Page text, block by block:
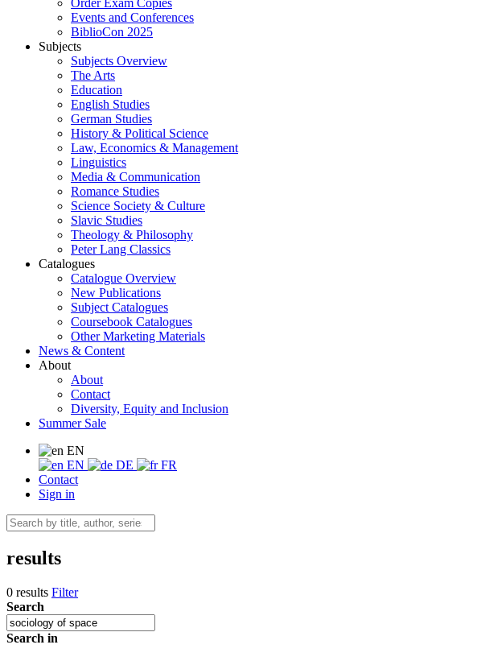
Order Exam Copies
Events and Conferences
BiblioCon 2025
Subjects
Subjects Overview
The Arts
Education
English Studies
German Studies
History & Political Science
Law, Economics & Management
Linguistics
Media & Communication
Romance Studies
Science Society & Culture
Slavic Studies
Theology & Philosophy
Peter Lang Classics
Catalogues
Catalogue Overview
New Publications
Subject Catalogues
Coursebook Catalogues
Other Marketing Materials
News & Content
About
About
Contact
Diversity, Equity and Inclusion
Summer Sale
EN
EN
DE
FR
Contact
Sign in
results
0 results Filter
Search
Search in